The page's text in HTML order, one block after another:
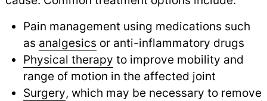
Pain management using medications such
as analgesics or anti-inflammatory drugs
Physical therapy to improve mobility and
range of motion in the affected joint
Surgery, which may be necessary to remove